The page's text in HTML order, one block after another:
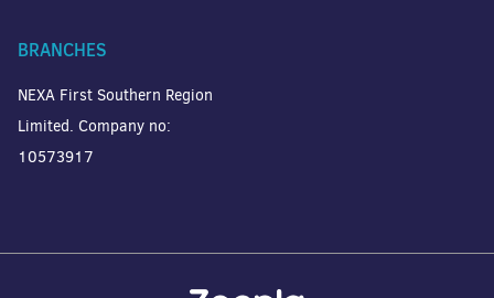
BRANCHES
NEXA First Southern Region
Limited. Company no:
10573917